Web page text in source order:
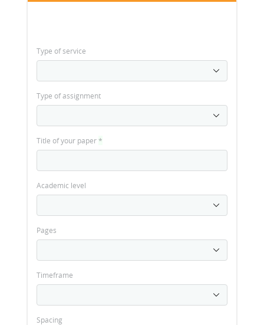
Type of service
Type of assignment
Title of your paper*
Academic level
Pages
Timeframe
Spacing